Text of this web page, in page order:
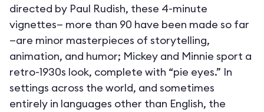
directed by Paul Rudish, these 4-minute
vignettes— more than 90 have been made so far
—are minor masterpieces of storytelling,
animation, and humor; Mickey and Minnie sport a
retro-1930s look, complete with “pie eyes.” In
settings across the world, and sometimes
entirely in languages other than English, the